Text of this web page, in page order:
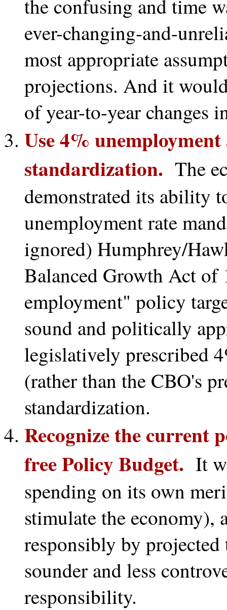
the confusing and time
ever-changing-and-
most appropriate
projections. And it
of year-to-year changes
Use 4%
standardization. The
demonstrated its ability
unemployment rate
ignored) Humphrey/
Balanced Growth Act
employment" policy
sound and politically
legislatively prescribed
(rather than the CBO's
standardization.
Recognize the current
free Policy Budget. It
spending on its own
stimulate the economy),
responsibly by
sounder and less
responsibility.